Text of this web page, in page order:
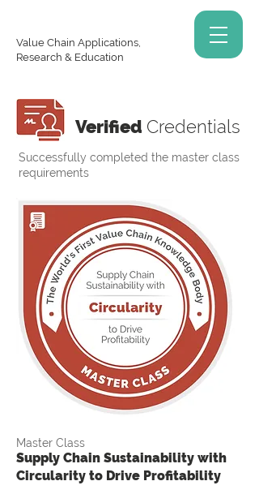
Value Chain Applications,
Research & Education
Verified Credentials
Successfully completed the master class
requirements
Master Class
Supply Chain Sustainability with
Circularity to Drive Profitability